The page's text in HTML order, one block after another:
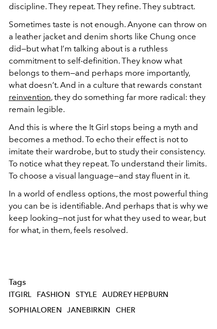
discipline. They repeat. They refine. They subtract.
Sometimes taste is not enough. Anyone can throw on
a leather jacket and denim shorts like Chung once
did—but what I’m talking about is a ruthless
commitment to self-definition. They know what
belongs to them—and perhaps more importantly,
what doesn’t. And in a culture that rewards constant
reinvention, they do something far more radical: they
remain legible.
And this is where the It Girl stops being a myth and
becomes a method. To echo their effect is not to
imitate their wardrobe, but to study their consistency.
To notice what they repeat. To understand their limits.
To choose a visual language—and stay fluent in it.
In a world of endless options, the most powerful thing
you can be is identifiable. And perhaps that is why we
keep looking—not just for what they used to wear, but
for what, in them, feels resolved.
Tags
ITGIRL FASHION STYLE
AUDREY HEPBURN
SOPHIALOREN
JANEBIRKIN CHER